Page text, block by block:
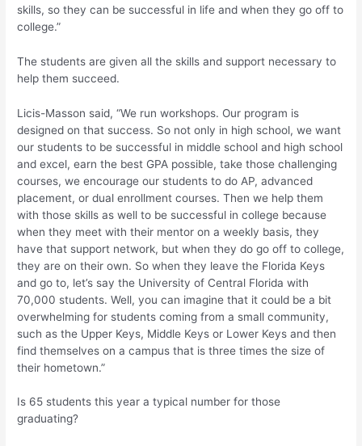
skills, so they can be successful in life and when they go off to
college.”
The students are given all the skills and support necessary to
help them succeed.
Licis-Masson said, “We run workshops. Our program is
designed on that success. So not only in high school, we want
our students to be successful in middle school and high school
and excel, earn the best GPA possible, take those challenging
courses, we encourage our students to do AP, advanced
placement, or dual enrollment courses. Then we help them
with those skills as well to be successful in college because
when they meet with their mentor on a weekly basis, they
have that support network, but when they do go off to college,
they are on their own. So when they leave the Florida Keys
and go to, let’s say the University of Central Florida with
70,000 students. Well, you can imagine that it could be a bit
overwhelming for students coming from a small community,
such as the Upper Keys, Middle Keys or Lower Keys and then
find themselves on a campus that is three times the size of
their hometown.”
Is 65 students this year a typical number for those
graduating?